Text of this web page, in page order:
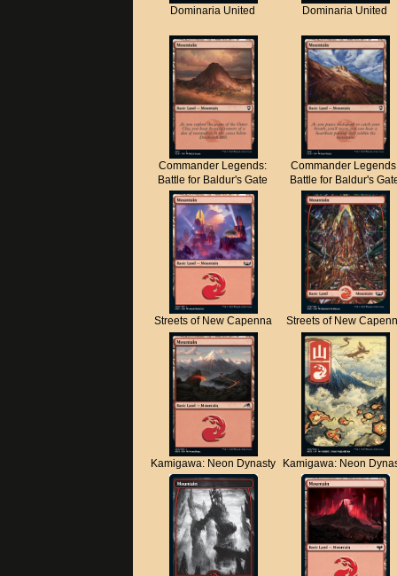
Dominaria United Dominaria United
Commander Legends:
Battle for Baldur's Gate
Commander
Battle for Baldur's
Streets of New Capenna Streets of New
Kamigawa: Neon Dynasty Kamigawa: Neon